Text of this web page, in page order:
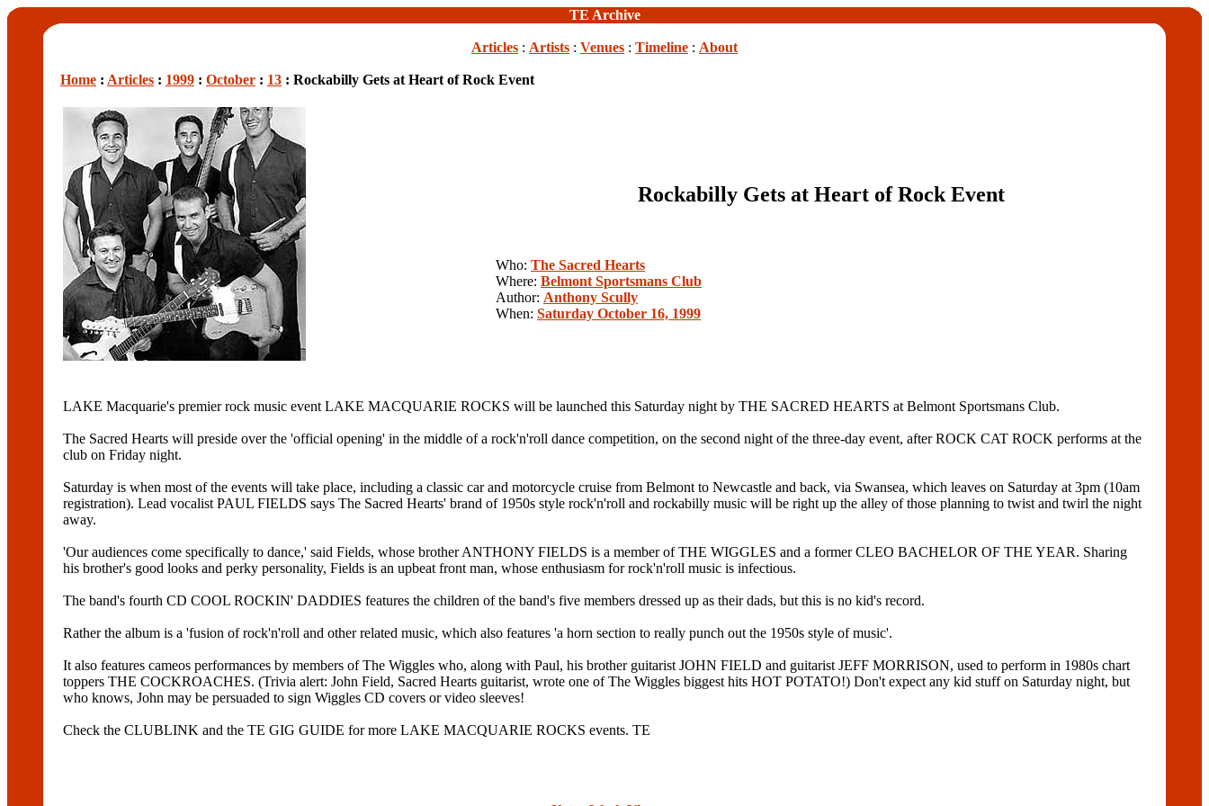
TE Archive
Articles : Artists : Venues : Timeline : About
Home : Articles : 1999 : October : 13 : Rockabilly Gets at Heart of Rock Event
Rockabilly Gets at Heart of Rock Event
Who: The Sacred Hearts
Where: Belmont Sportsmans Club
Author: Anthony Scully
When: Saturday October 16, 1999
LAKE Macquarie's premier rock music event LAKE MACQUARIE ROCKS will be launched this Saturday night by THE SACRED HEARTS at Belmont Sportsmans Club.
The Sacred Hearts will preside over the 'official opening' in the middle of a rock'n'roll dance competition, on the second night of the three-day event, after ROCK CAT ROCK performs at the
club on Friday night.
Saturday is when most of the events will take place, including a classic car and motorcycle cruise from Belmont to Newcastle and back, via Swansea, which leaves on Saturday at 3pm (10am
registration). Lead vocalist PAUL FIELDS says The Sacred Hearts' brand of 1950s style rock'n'roll and rockabilly music will be right up the alley of those planning to twist and twirl the night
away.
'Our audiences come specifically to dance,' said Fields, whose brother ANTHONY FIELDS is a member of THE WIGGLES and a former CLEO BACHELOR OF THE YEAR. Sharing
his brother's good looks and perky personality, Fields is an upbeat front man, whose enthusiasm for rock'n'roll music is infectious.
The band's fourth CD COOL ROCKIN' DADDIES features the children of the band's five members dressed up as their dads, but this is no kid's record.
Rather the album is a 'fusion of rock'n'roll and other related music, which also features 'a horn section to really punch out the 1950s style of music'.
It also features cameos performances by members of The Wiggles who, along with Paul, his brother guitarist JOHN FIELD and guitarist JEFF MORRISON, used to perform in 1980s chart
toppers THE COCKROACHES. (Trivia alert: John Field, Sacred Hearts guitarist, wrote one of The Wiggles biggest hits HOT POTATO!) Don't expect any kid stuff on Saturday night, but
who knows, John may be persuaded to sign Wiggles CD covers or video sleeves!
Check the CLUBLINK and the TE GIG GUIDE for more LAKE MACQUARIE ROCKS events. TE